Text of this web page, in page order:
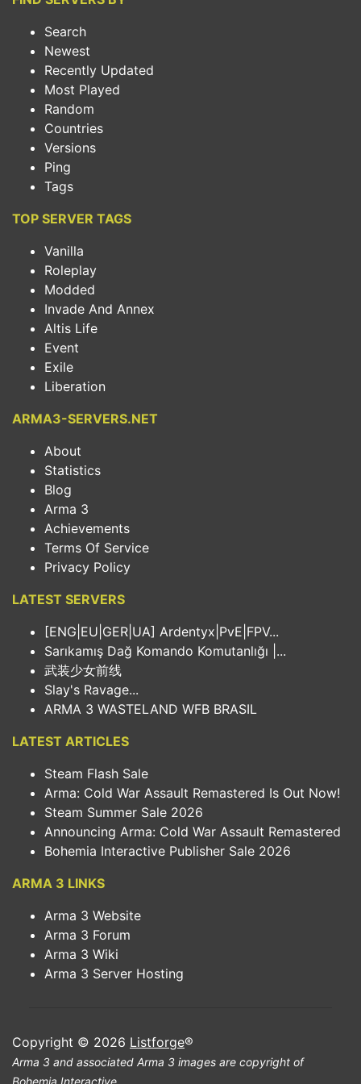
Search
Newest
Recently Updated
Most Played
Random
Countries
Versions
Ping
Tags
TOP SERVER TAGS
Vanilla
Roleplay
Modded
Invade And Annex
Altis Life
Event
Exile
Liberation
ARMA3-SERVERS.NET
About
Statistics
Blog
Arma 3
Achievements
Terms Of Service
Privacy Policy
LATEST SERVERS
[ENG|EU|GER|UA] Ardentyx|PvE|FPV...
Sarıkamış Dağ Komando Komutanlığı |...
武装少女前线
Slay's Ravage...
ARMA 3 WASTELAND WFB BRASIL
LATEST ARTICLES
Steam Flash Sale
Arma: Cold War Assault Remastered Is Out Now!
Steam Summer Sale 2026
Announcing Arma: Cold War Assault Remastered
Bohemia Interactive Publisher Sale 2026
ARMA 3 LINKS
Arma 3 Website
Arma 3 Forum
Arma 3 Wiki
Arma 3 Server Hosting
Copyright © 2026 Listforge®
Arma 3 and associated Arma 3 images are copyright of
Bohemia Interactive.